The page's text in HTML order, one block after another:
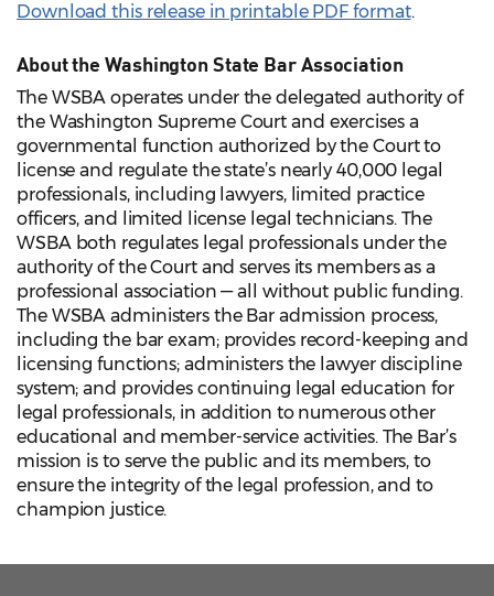
Download this release in printable PDF format.
About the Washington State Bar Association
The WSBA operates under the delegated authority of
the Washington Supreme Court and exercises a
governmental function authorized by the Court to
license and regulate the state’s nearly 40,000 legal
professionals, including lawyers, limited practice
officers, and limited license legal technicians. The
WSBA both regulates legal professionals under the
authority of the Court and serves its members as a
professional association — all without public funding.
The WSBA administers the Bar admission process,
including the bar exam; provides record-keeping and
licensing functions; administers the lawyer discipline
system; and provides continuing legal education for
legal professionals, in addition to numerous other
educational and member-service activities. The Bar’s
mission is to serve the public and its members, to
ensure the integrity of the legal profession, and to
champion justice.